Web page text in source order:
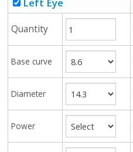
Left Eye
Quantity
Base curve
Diameter
Power